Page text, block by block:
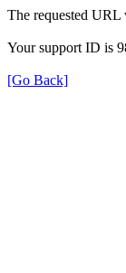
The requested URL
Your support ID is
[Go Back]